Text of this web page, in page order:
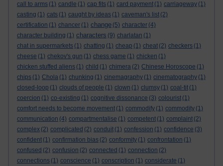
call to arms (1) candle (1) cap fits (1) card payment (1) carriageway (1)
casting (1) cats (1) caught by ideas (1) caveman's list (2)
certification (1) chancer (1) change (5) character (4)
character building (1) characters (9) charlatan (1)
chat in supermarkets (1) chatting (1) cheap (1) cheat (2) checkers (1)
cheese (1) chekov's gun (1) chess game (1) chicken (1)
chicken stuffed aliens (1) child (1) chimera (2) Chinese Horoscope (1)
chips (1) Chola (1) chunking (1) cinemagraphy (1) cinematography (1)
closed-loop (1) clouds of people (1) clown (1) clumsy (1) coal-tit (1)
coercion (1) co-existing (1) cognitive dissonance (3) colourist (1)
comfort needs to become movement (1) commodify (1) commodity (1)
communication (4) compartmentalise (1) competent (1) complaint (2)
complex (2) complicated (2) conduit (1) confession (1) confidence (3)
confident (1) confirmation bias (2) conformity (1) confrontation (1)
confused (2) confusion (2) connected (1) connection (2)
connections (1) conscience (1) conscription (1) considerate (1)